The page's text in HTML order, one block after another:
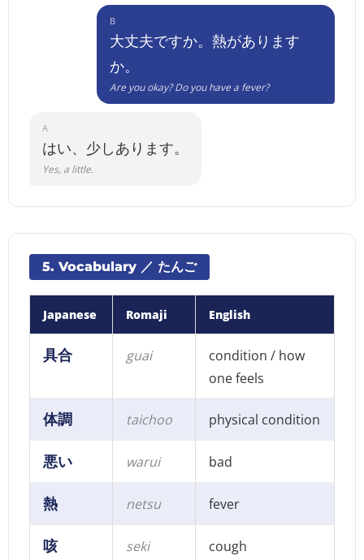
B
大丈夫ですか。熱があります
か。
Are you okay? Do you have a fever?
A
はい、少しあります。
Yes, a little.
5. Vocabulary ／ たんご
Japanese Romaji English
具合 guai
condition / how
one feels
体調 taichoo physical condition
悪い warui bad
熱 netsu fever
咳 seki cough